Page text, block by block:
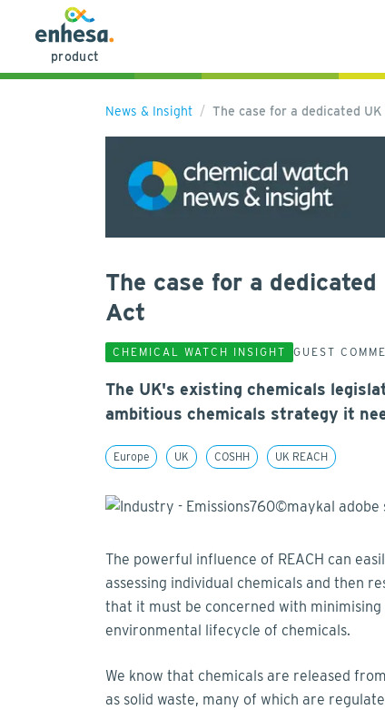
product
News & Insight The case for a dedicated
The case for a
Act
CHEMICAL WATCH INSIGHT GUEST
The UK's existing chemicals
ambitious chemicals strategy it
Europe UK COSHH UK REACH
The powerful influence of REACH can
assessing individual chemicals and then
that it must be concerned with
environmental lifecycle of chemicals.
We know that chemicals are released
as solid waste, many of which are